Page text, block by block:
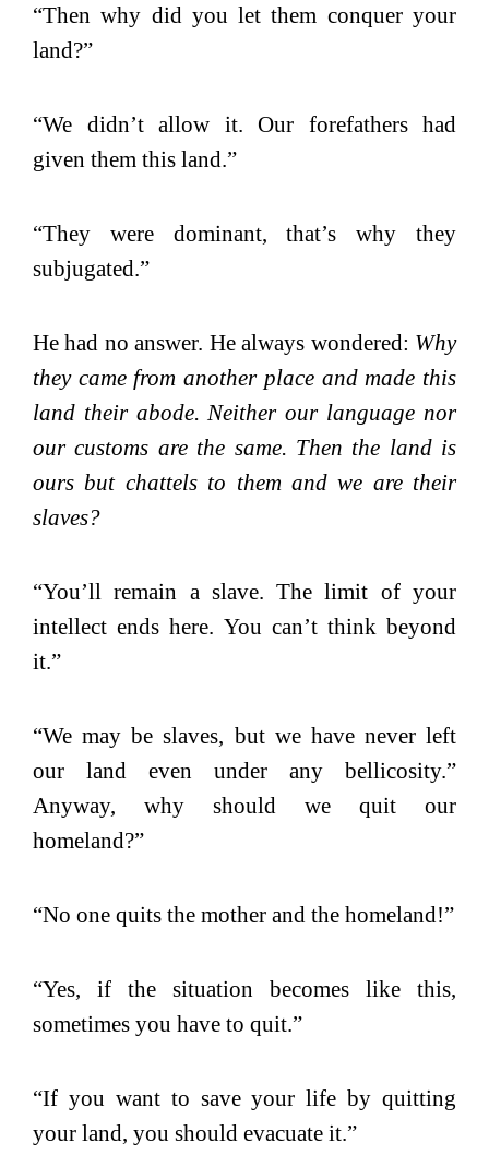
“Then why did you let them conquer your
land?”
“We didn’t allow it. Our forefathers had
given them this land.”
“They were dominant, that’s why they
subjugated.”
He had no answer. He always wondered: Why
they came from another place and made this
land their abode. Neither our language nor
our customs are the same. Then the land is
ours but chattels to them and we are their
slaves?
“You’ll remain a slave. The limit of your
intellect ends here. You can’t think beyond
it.”
“We may be slaves, but we have never left
our land even under any bellicosity.”
Anyway, why should we quit our
homeland?”
“No one quits the mother and the homeland!”
“Yes, if the situation becomes like this,
sometimes you have to quit.”
“If you want to save your life by quitting
your land, you should evacuate it.”